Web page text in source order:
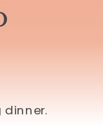
dinner.